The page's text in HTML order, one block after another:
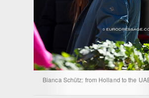
Bianca Schütz: from Holland to the